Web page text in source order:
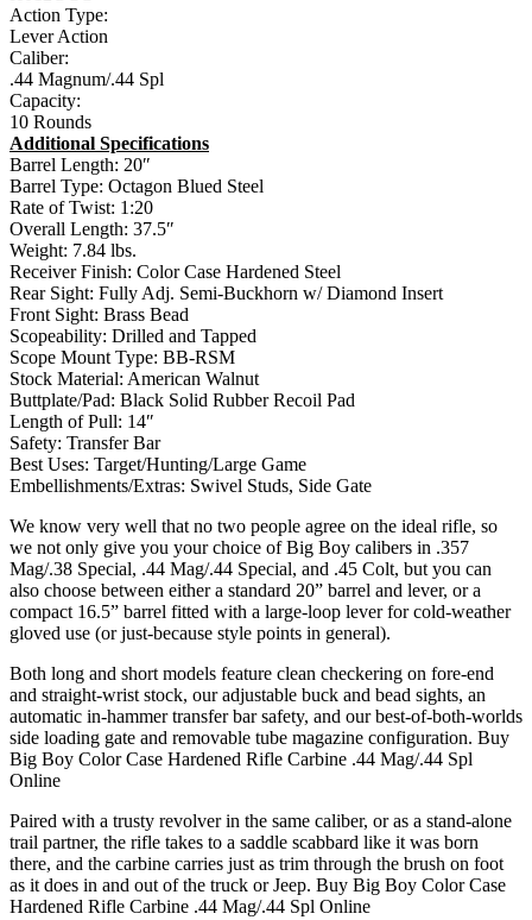
Action Type:
Lever Action
Caliber:
.44 Magnum/.44 Spl
Capacity:
10 Rounds
Additional Specifications
Barrel Length: 20″
Barrel Type: Octagon Blued Steel
Rate of Twist: 1:20
Overall Length: 37.5″
Weight: 7.84 lbs.
Receiver Finish: Color Case Hardened Steel
Rear Sight: Fully Adj. Semi-Buckhorn w/ Diamond Insert
Front Sight: Brass Bead
Scopeability: Drilled and Tapped
Scope Mount Type: BB-RSM
Stock Material: American Walnut
Buttplate/Pad: Black Solid Rubber Recoil Pad
Length of Pull: 14″
Safety: Transfer Bar
Best Uses: Target/Hunting/Large Game
Embellishments/Extras: Swivel Studs, Side Gate
We know very well that no two people agree on the ideal rifle, so
we not only give you your choice of Big Boy calibers in .357
Mag/.38 Special, .44 Mag/.44 Special, and .45 Colt, but you can
also choose between either a standard 20” barrel and lever, or a
compact 16.5” barrel fitted with a large-loop lever for cold-weather
gloved use (or just-because style points in general).
Both long and short models feature clean checkering on fore-end
and straight-wrist stock, our adjustable buck and bead sights, an
automatic in-hammer transfer bar safety, and our best-of-both-worlds
side loading gate and removable tube magazine configuration. Buy
Big Boy Color Case Hardened Rifle Carbine .44 Mag/.44 Spl
Online
Paired with a trusty revolver in the same caliber, or as a stand-alone
trail partner, the rifle takes to a saddle scabbard like it was born
there, and the carbine carries just as trim through the brush on foot
as it does in and out of the truck or Jeep. Buy Big Boy Color Case
Hardened Rifle Carbine .44 Mag/.44 Spl Online